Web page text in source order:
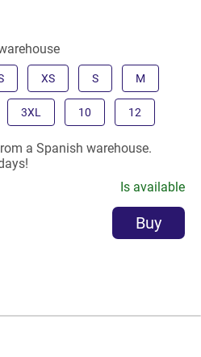
XS S M
3XL 10 12
a Spanish warehouse.
Is available
Buy